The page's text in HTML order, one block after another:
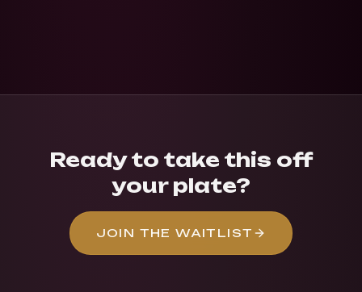
Ready to take this off
your plate?
JOIN THE WAITLIST